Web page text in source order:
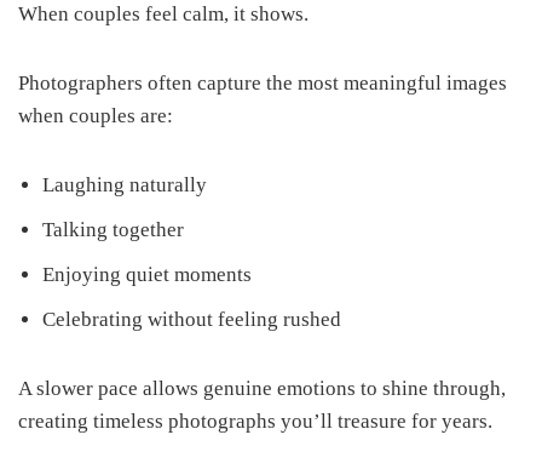
When couples feel calm, it shows.
Photographers often capture the most meaningful images
when couples are:
Laughing naturally
Talking together
Enjoying quiet moments
Celebrating without feeling rushed
A slower pace allows genuine emotions to shine through,
creating timeless photographs you’ll treasure for years.